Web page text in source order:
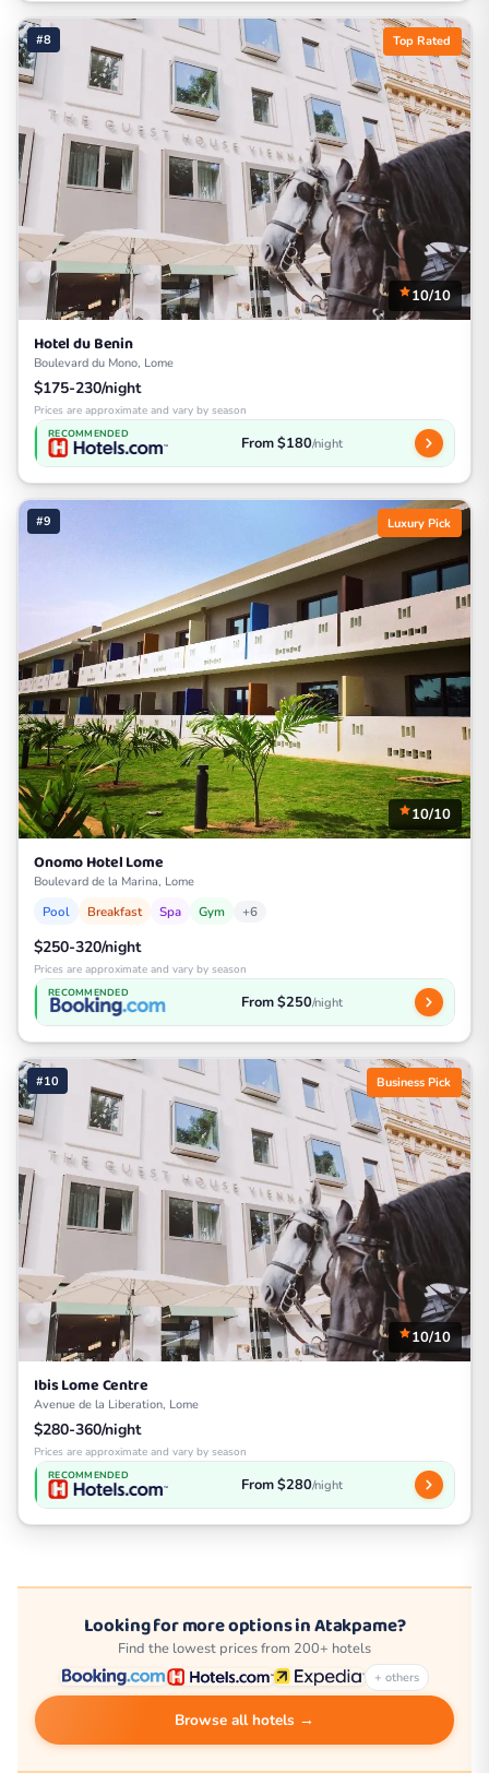
#8 Top Rated
10/10
Hotel du Benin
Boulevard du Mono, Lome
$175-230/night
Prices are approximate and vary by season
RECOMMENDED From $180/night
#9 Luxury Pick
10/10
Onomo Hotel Lome
Boulevard de la Marina, Lome
Pool Breakfast Spa Gym +6
$250-320/night
Prices are approximate and vary by season
RECOMMENDED From $250/night
#10 Business Pick
10/10
Ibis Lome Centre
Avenue de la Liberation, Lome
$280-360/night
Prices are approximate and vary by season
RECOMMENDED From $280/night
Looking for more options in Atakpame?
Find the lowest prices from 200+ hotels
+ others
Browse all hotels →